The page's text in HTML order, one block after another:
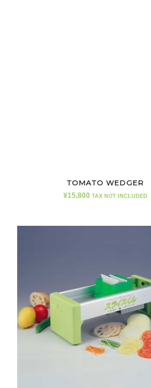
TOMATO WEDGER
¥15,800 TAX NOT INCLUDED